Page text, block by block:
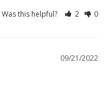
Was this helpful? 2 0
09/21/2022